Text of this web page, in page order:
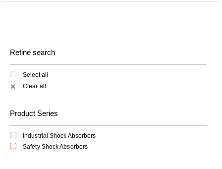
Refine search
Select all
✕ Clear all
Product Series
Industrial Shock Absorbers
Safety Shock Absorbers